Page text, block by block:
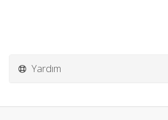
Yardım